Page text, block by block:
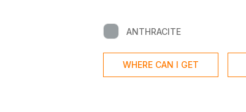
ANTHRACITE
WHERE CAN I GET